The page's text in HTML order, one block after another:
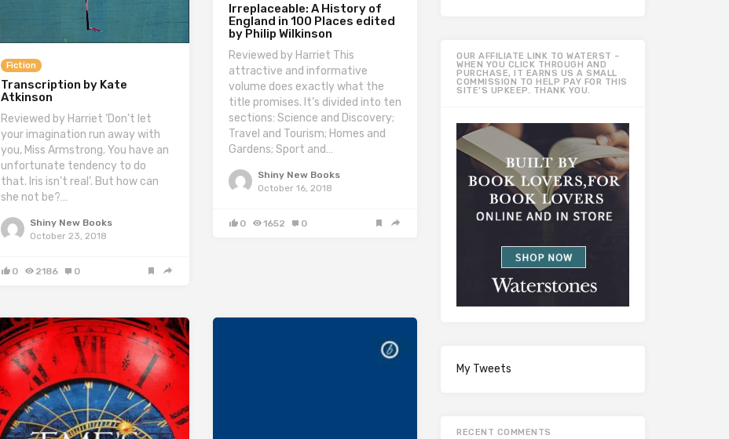
Fiction
Transcription by Kate
Atkinson
Reviewed by Harriet ‘Don’t let
your imagination run away with
you, Miss Armstrong. You have an
unfortunate tendency to do
that. Iris isn’t real’. But how can
she not be?…
Shiny New Books
October 23, 2018
0 2186 0
Irreplaceable: A History of
England in 100 Places edited
by Philip Wilkinson
Reviewed by Harriet This
attractive and informative
volume does exactly what the
title promises. It’s divided into ten
sections: Science and Discovery;
Travel and Tourism; Homes and
Gardens; Sport and…
Shiny New Books
October 16, 2018
0 1652 0
OUR AFFILIATE LINK TO WATERST –
WHEN YOU CLICK THROUGH AND
PURCHASE, IT EARNS US A SMALL
COMMISSION TO HELP PAY FOR THIS
SITE’S UPKEEP. THANK YOU.
My Tweets
RECENT COMMENTS